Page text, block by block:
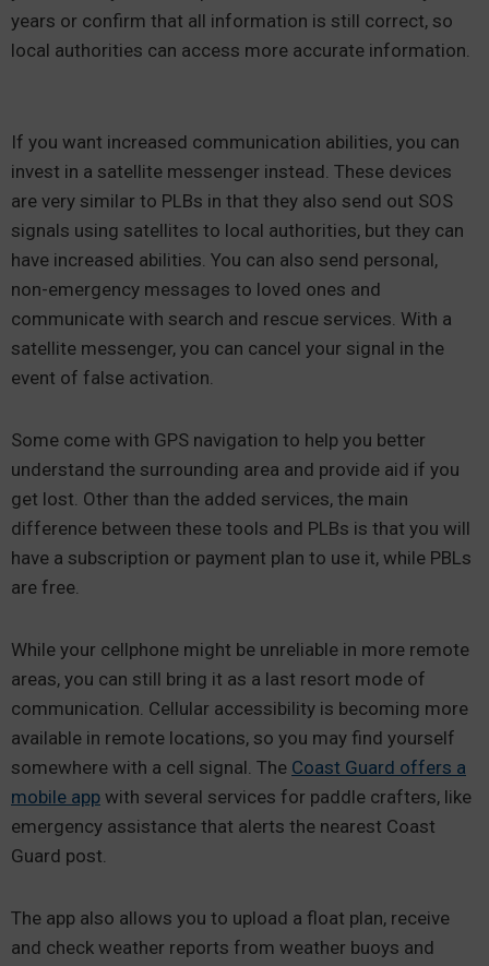
years or confirm that all information is still correct, so
local authorities can access more accurate information.
If you want increased communication abilities, you can
invest in a satellite messenger instead. These devices
are very similar to PLBs in that they also send out SOS
signals using satellites to local authorities, but they can
have increased abilities. You can also send personal,
non-emergency messages to loved ones and
communicate with search and rescue services. With a
satellite messenger, you can cancel your signal in the
event of false activation.
Some come with GPS navigation to help you better
understand the surrounding area and provide aid if you
get lost. Other than the added services, the main
difference between these tools and PLBs is that you will
have a subscription or payment plan to use it, while PBLs
are free.
While your cellphone might be unreliable in more remote
areas, you can still bring it as a last resort mode of
communication. Cellular accessibility is becoming more
available in remote locations, so you may find yourself
somewhere with a cell signal. The Coast Guard offers a
mobile app with several services for paddle crafters, like
emergency assistance that alerts the nearest Coast
Guard post.
The app also allows you to upload a float plan, receive
and check weather reports from weather buoys and